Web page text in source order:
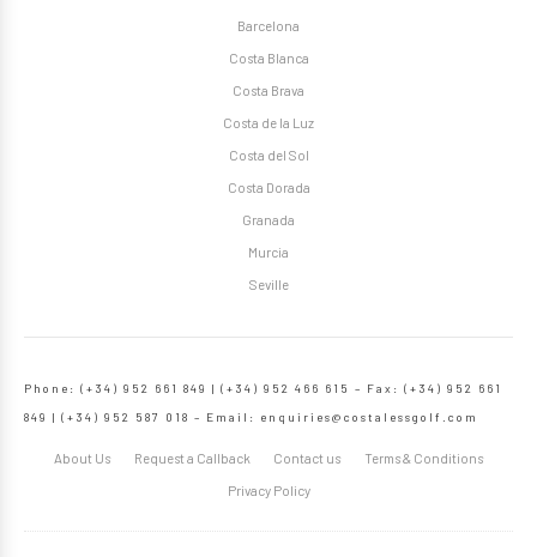
Barcelona
Costa Blanca
Costa Brava
Costa de la Luz
Costa del Sol
Costa Dorada
Granada
Murcia
Seville
Phone: (+34) 952 661 849 | (+34) 952 466 615 – Fax: (+34) 952 661
849 | (+34) 952 587 018 – Email: enquiries@costalessgolf.com
About Us Request a Callback Contact us Terms & Conditions
Privacy Policy